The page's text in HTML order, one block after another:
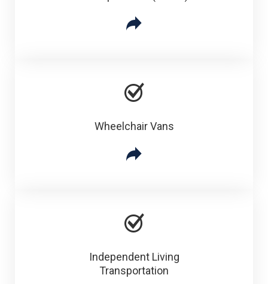
Wheelchair Vans
Independent Living
Transportation